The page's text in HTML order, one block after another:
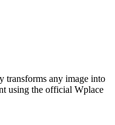
transforms any image into
using the official Wplace